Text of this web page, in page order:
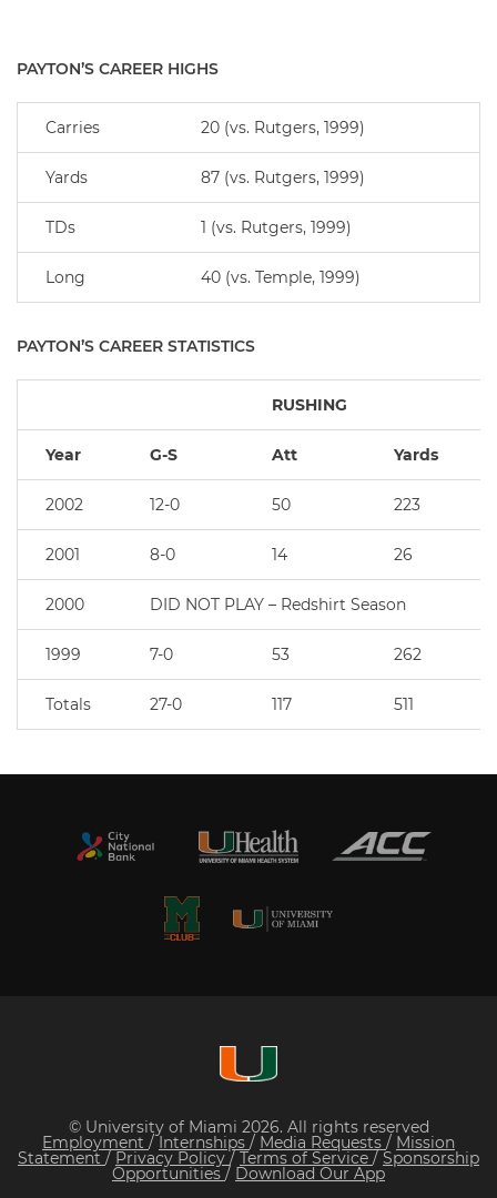
PAYTON’S CAREER HIGHS
Carries 20 (vs. Rutgers, 1999)
Yards 87 (vs. Rutgers, 1999)
TDs 1 (vs. Rutgers, 1999)
Long 40 (vs. Temple, 1999)
PAYTON’S CAREER STATISTICS
RUSHING
Year G-S Att Yards
2002 12-0 50 223
2001 8-0 14 26
2000 DID NOT PLAY – Redshirt Season
1999 7-0 53 262
Totals 27-0 117 511
© University of Miami 2026. All rights reserved
Employment /Internships / Media Requests / Mission
Statement / Privacy Policy/ Terms of Service / Sponsorship
Opportunities / Download Our App